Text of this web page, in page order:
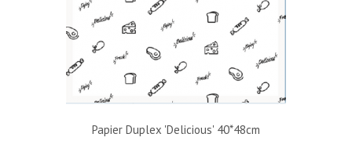
Papier Duplex 'Delicious' 40*48cm